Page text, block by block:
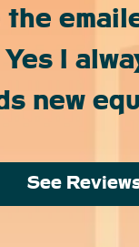
I
new
See